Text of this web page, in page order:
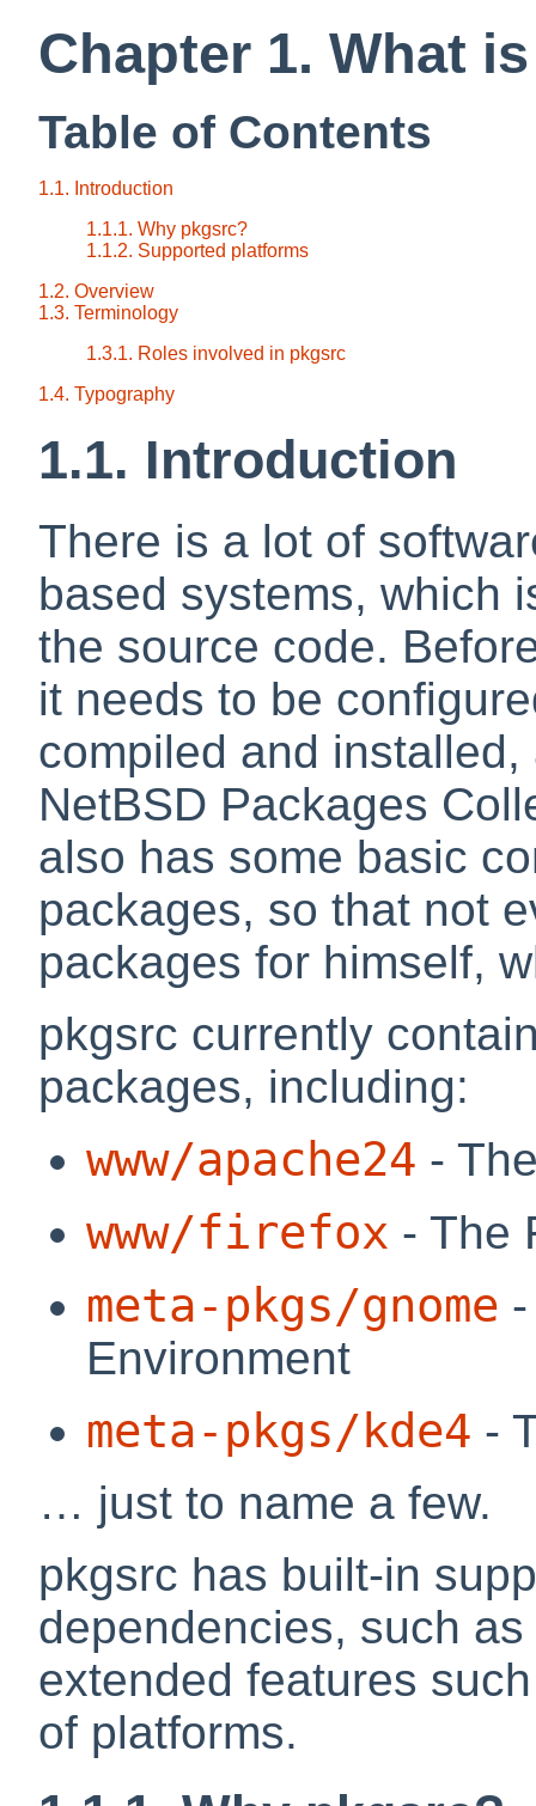
Chapter 1. What
Table of Contents
1.1. Introduction
1.1.1. Why pkgsrc?
1.1.2. Supported platforms
1.2. Overview
1.3. Terminology
1.3.1. Roles involved in pkgsrc
1.4. Typography
1.1. Introduction
There is a lot of
based systems, which
the source code.
it needs to be
compiled and
NetBSD Packages
also has some basic
packages, so that not
packages for himself,
pkgsrc currently
packages, including:
www/apache24 -
www/firefox - The
meta-pkgs/gnome
Environment
meta-pkgs/kde4 -
… just to name a few.
pkgsrc has built-in
dependencies, such
extended features
of platforms.